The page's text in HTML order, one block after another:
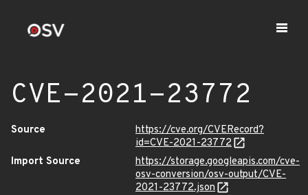
CVE-2021-23772
Source
https://cve.org/CVERecord?
id=CVE-2021-23772
Import Source
https://storage.googleapis.com/cve-
osv-conversion/osv-output/CVE-
2021-23772.json